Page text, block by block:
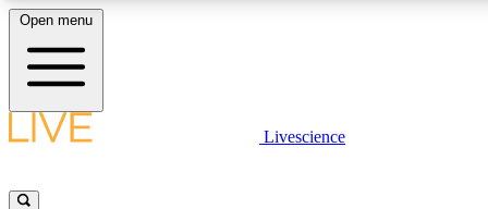
LIVE SCIENCE PLUS
Open menu
Livescience